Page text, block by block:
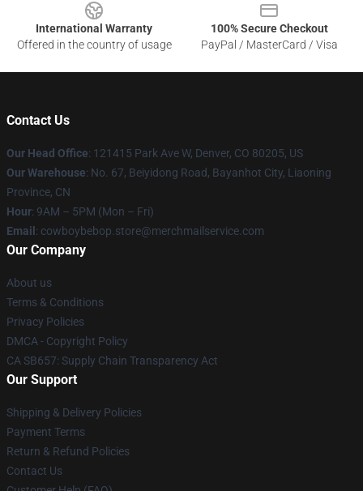
International Warranty
Offered in the country of usage
100% Secure Checkout
PayPal / MasterCard / Visa
Contact Us
Our Head Office: 121415 Park Ave W, Denver, CO 80205, US
Our Warehouse: No. 67, Beiyidong Road, Bayanhot City, Liaoning
Province, CN
Hour: 9AM – 5PM (Mon – Fri)
Email : cowboybebop.store@merchmailservice.com
Our Company
About us
Terms & Conditions
Privacy Policies
DMCA - Copyright Policy
CA SB657: Supply Chain Transparency Act
Our Support
Shipping & Delivery Policies
Payment Terms
Return & Refund Policies
Contact Us